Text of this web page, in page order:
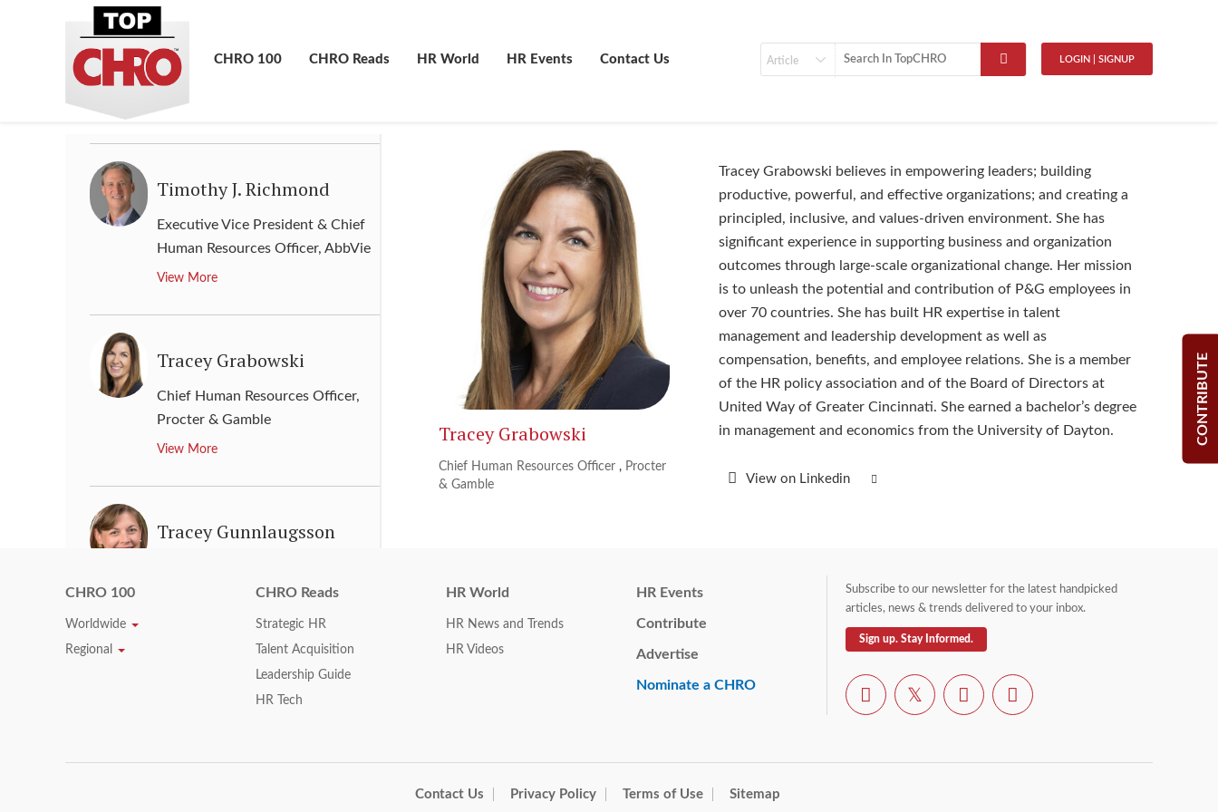
LOGIN | SIGNUP
Contact Us
HR Events
HR World
CHRO Reads
CHRO 100
CONTRIBUTE
Resources & Labor Relations,
Kroger
View More
Timothy J. Richmond
Executive Vice President & Chief
Human Resources Officer, AbbVie
View More
Tracey Grabowski
Chief Human Resources Officer,
Procter & Gamble
View More
Tracey Gunnlaugsson
Exxon Mobil
Tracy Keogh
HP
Tracey Grabowski
Chief Human Resources Officer , Procter
& Gamble
Tracey Grabowski believes in empowering leaders; building
productive, powerful, and effective organizations; and creating a
principled, inclusive, and values-driven environment. She has
significant experience in supporting business and organization
outcomes through large-scale organizational change. Her mission
is to unleash the potential and contribution of P&G employees in
over 70 countries. She has built HR expertise in talent
management and leadership development as well as
compensation, benefits, and employee relations. She is a member
of the HR policy association and of the Board of Directors at
United Way of Greater Cincinnati. She earned a bachelor’s degree
in management and economics from the University of Dayton.
View on Linkedin
CHRO 100
Worldwide
Regional
CHRO Reads
Strategic HR
Talent Acquisition
Leadership Guide
HR Tech
HR World
HR News and Trends
HR Videos
HR Events
Contribute
Advertise
Nominate a CHRO
Subscribe to our newsletter for the latest handpicked
articles, news & trends delivered to your inbox.
Sign up. Stay Informed.
Contact Us Privacy Policy Terms of Use Sitemap